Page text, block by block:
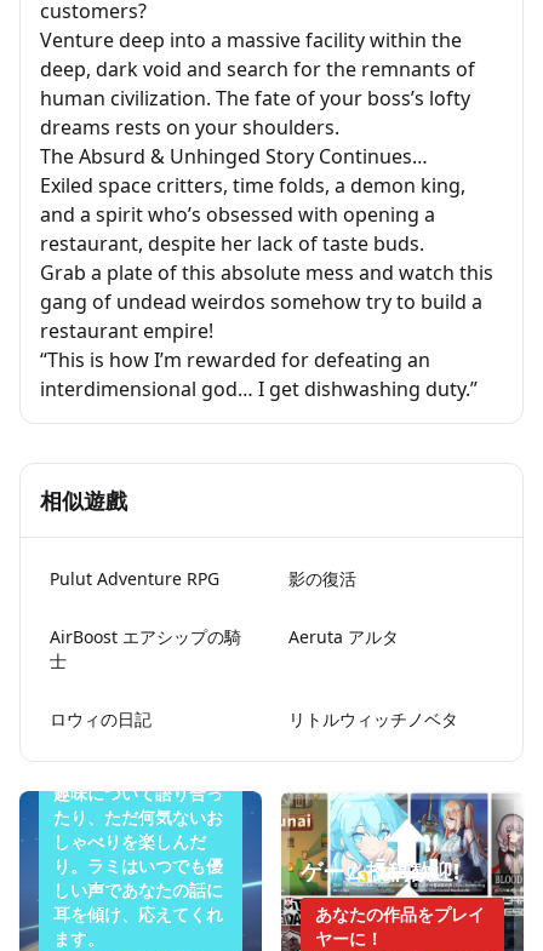
customers?
Venture deep into a massive facility within the
deep, dark void and search for the remnants of
human civilization. The fate of your boss’s lofty
dreams rests on your shoulders.
The Absurd & Unhinged Story Continues…
Exiled space critters, time folds, a demon king,
and a spirit who’s obsessed with opening a
restaurant, despite her lack of taste buds.
Grab a plate of this absolute mess and watch this
gang of undead weirdos somehow try to build a
restaurant empire!
“This is how I’m rewarded for defeating an
interdimensional god… I get dishwashing duty.”
相似遊戲
Pulut Adventure RPG 影の復活
AirBoost エアシップの騎
士
Aeruta アルタ
ロウィの日記 リトルウィッチノベタ
くない
悩みを打ち明けたり、
趣味について語り合っ
たり、ただ何気ないお
しゃべりを楽しんだ
り。ラミはいつでも優
しい声であなたの話に
耳を傾け、応えてくれ
ます。
ゲーム投稿歓迎!
あなたの作品をプレイ
ヤーに！